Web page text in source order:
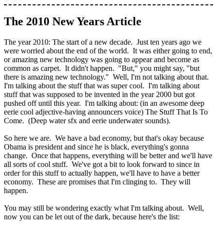
The 2010 New Years Article
The year 2010: The start of a new decade. Just ten years ago we
were worried about the end of the world. It was either going to end,
or amazing new technology was going to appear and become as
common as carpet. It didn't happen. "But," you might say, "but
there is amazing new technology." Well, I'm not talking about that.
I'm talking about the stuff that was super cool. I'm talking about
stuff that was supposed to be invented in the year 2000 but got
pushed off until this year. I'm talking about: (in an awesome deep
eerie cool adjective-having announcers voice) The Stuff That Is To
Come. (Deep water sfx and eerie underwater sounds).
So here we are. We have a bad economy, but that's okay because
Obama is president and since he is black, everything's gonna
change. Once that happens, everything will be better and we'll have
all sorts of cool stuff. We've got a bit to look forward to since in
order for this stuff to actually happen, we'll have to have a better
economy. These are promises that I'm clinging to. They will
happen.
You may still be wondering exactly what I'm talking about. Well,
now you can be let out of the dark, because here's the list: